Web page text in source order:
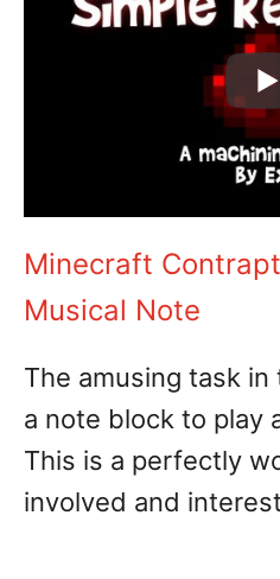
Minecraft
Musical Note
The amusing task
a note block to play
This is a perfectly
involved and